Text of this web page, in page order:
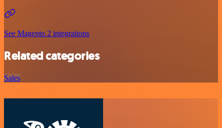
See Magento 2 integrations
Related categories
Sales